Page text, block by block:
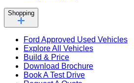
Shopping
Ford Approved Used Vehicles
Explore All Vehicles
Build & Price
Download Brochure
Book A Test Drive